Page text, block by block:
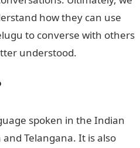
how they can use
to converse with others
understood.
spoken in the Indian
Telangana. It is also